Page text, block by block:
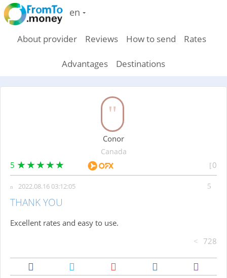
en
About provider Reviews How to send Rates
Advantages Destinations
Conor
Canada
5 0
2022.08.16 03:12:05
THANK YOU
Excellent rates and easy to use.
728